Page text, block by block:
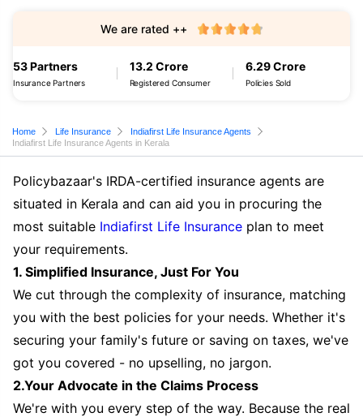
53 Partners
Insurance Partners
13.2 Crore
Registered Consumer
6.29 Crore
Policies Sold
We are rated ++
Home Life Insurance
Indiafirst Life Insurance Agents
Indiafirst Life Insurance Agents in Kerala
Policybazaar's IRDA-certified insurance agents are
situated in Kerala and can aid you in procuring the
most suitable Indiafirst Life Insurance plan to meet
your requirements.
1. Simplified Insurance, Just For You
We cut through the complexity of insurance, matching
you with the best policies for your needs. Whether it's
securing your family's future or saving on taxes, we've
got you covered - no upselling, no jargon.
2.Your Advocate in the Claims Process
We're with you every step of the way. Because the real